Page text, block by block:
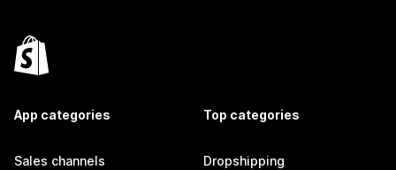
App categories
Sales channels
Top categories
Dropshipping